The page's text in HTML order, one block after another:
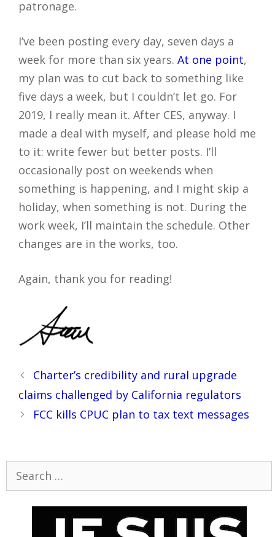
patronage.
I’ve been posting every day, seven days a
week for more than six years. At one point,
my plan was to cut back to something like
five days a week, but I couldn’t let go. For
2019, I really mean it. After CES, anyway. I
made a deal with myself, and please hold me
to it: write fewer but better posts. I’ll
occasionally post on weekends when
something is happening, and I might skip a
holiday, when something is not. During the
work week, I’ll maintain the schedule. Other
changes are in the works, too.
Again, thank you for reading!
Post
navigation
Charter’s credibility and rural upgrade
claims challenged by California regulators
FCC kills CPUC plan to tax text messages
for: